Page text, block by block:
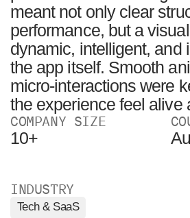
meant not only clear
performance, but a
dynamic, intelligent,
the app itself. Smooth
micro-interactions were
the experience feel alive
COMPANY SIZE
10+
INDUSTRY
Tech & SaaS